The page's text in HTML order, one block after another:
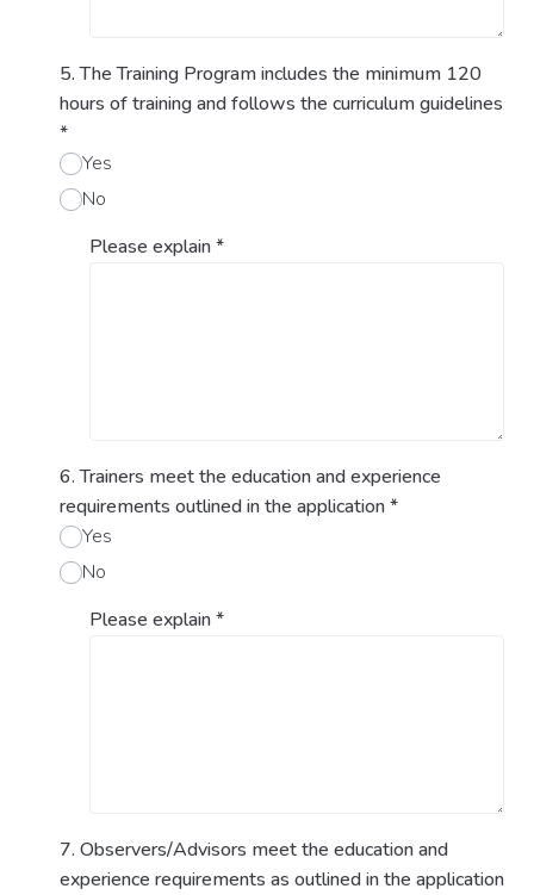
5. The Training Program includes the minimum 120
hours of training and follows the curriculum guidelines
*
Yes
No
Please explain*
6. Trainers meet the education and experience
requirements outlined in the application*
Yes
No
Please explain*
7. Observers/Advisors meet the education and
experience requirements as outlined in the application